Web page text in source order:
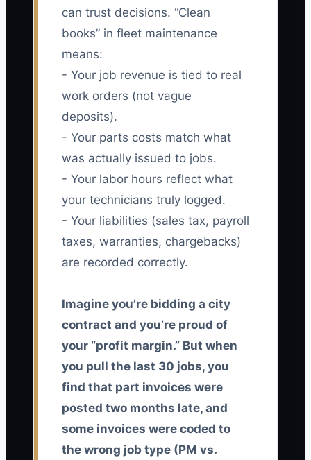
can trust decisions. “Clean
books” in fleet maintenance
means:
- Your job revenue is tied to real
work orders (not vague
deposits).
- Your parts costs match what
was actually issued to jobs.
- Your labor hours reflect what
your technicians truly logged.
- Your liabilities (sales tax, payroll
taxes, warranties, chargebacks)
are recorded correctly.
Imagine you’re bidding a city
contract and you’re proud of
your “profit margin.” But when
you pull the last 30 jobs, you
find that part invoices were
posted two months late, and
some invoices were coded to
the wrong job type (PM vs.